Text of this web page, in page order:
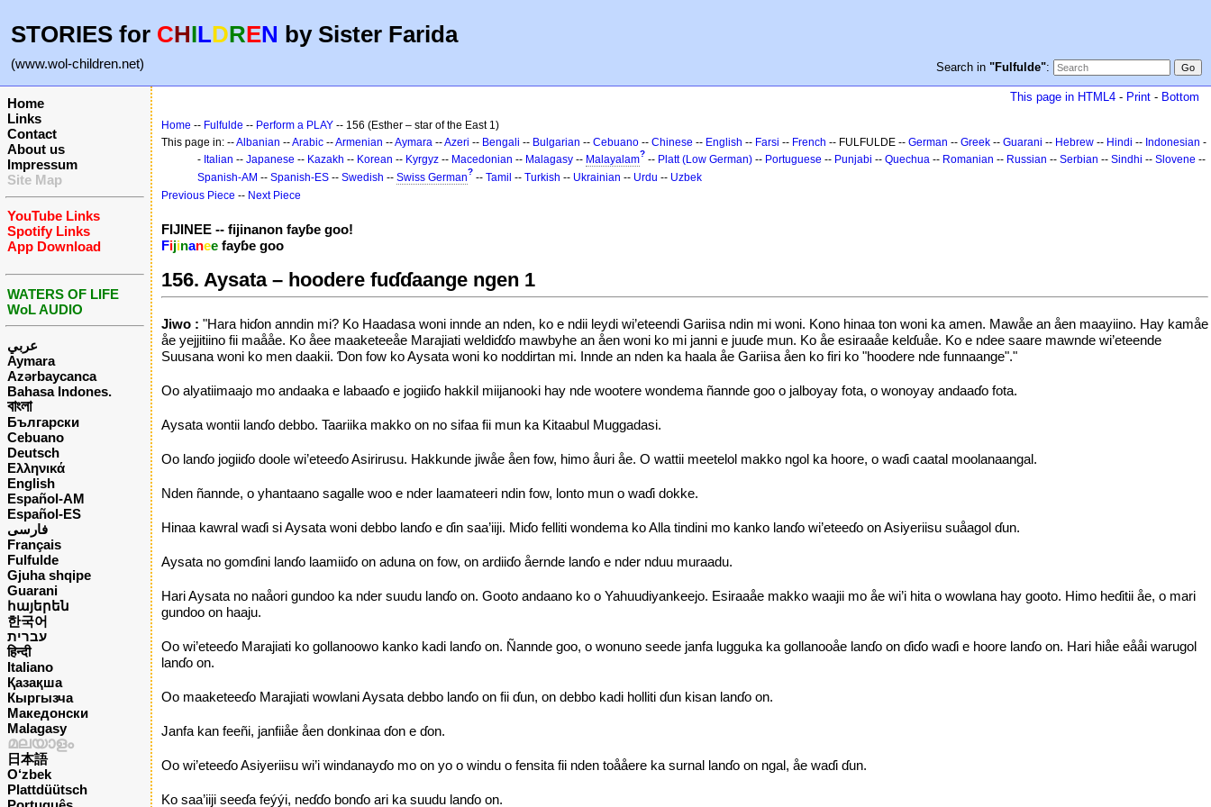
STORIES for CHILDREN by Sister Farida
(www.wol-children.net) Search in "Fulfulde":
Home
Links
Contact
About us
Impressum
Site Map
YouTube Links
Spotify Links
App Download
WATERS OF LIFE
WoL AUDIO
عربي
Aymara
Azərbaycanca
Bahasa Indones.
বাংলা
Български
Cebuano
Deutsch
Ελληνικά
English
Español-AM
Español-ES
فارسی
Français
Fulfulde
Gjuha shqipe
Guarani
հայերեն
한국어
עברית
हिन्दी
Italiano
Қазақша
Кыргызча
Македонски
Malagasy
മലയാളം
日本語
O‘zbek
Plattdüütsch
This page in HTML4 - Print - Bottom
Home -- Fulfulde -- Perform a PLAY -- 156 (Esther – star of the East 1)
This page in: --Albanian --Arabic --Armenian --Aymara --Azeri -- Bengali -- Bulgarian -- Cebuano -- Chinese -- English -- Farsi -- French -- FULFULDE -- German -- Greek -- Guarani -- Hebrew -- Hindi -- Indonesian -
- Italian -- Japanese -- Kazakh -- Korean -- Kyrgyz -- Macedonian -- Malagasy -- Malayalam? -- Platt (Low German) -- Portuguese -- Punjabi -- Quechua -- Romanian -- Russian -- Serbian -- Sindhi -- Slovene --
Spanish-AM -- Spanish-ES -- Swedish -- Swiss German? -- Tamil -- Turkish -- Ukrainian -- Urdu -- Uzbek
Previous Piece -- Next Piece
FIJINEE -- fijinanon fayɓe goo!
Fijinanee fayɓe goo
156. Aysata – hoodere fuɗɗaange ngen 1
Jiwo : "Hara hiɗon anndin mi? Ko Haadasa woni innde an nden, ko e ndii leydi wi’eteendi Gariisa ndin mi woni. Kono hinaa ton woni ka amen. Mawåe an åen maayiino. Hay kamåe
åe yejjitiino fii maååe. Ko åee maaketeeåe Marajiati weldiɗɗo mawbyhe an åen woni ko mi janni e juuɗe mun. Ko åe esiraaåe kelɗuåe. Ko e ndee saare mawnde wi’eteende
Suusana woni ko men daakii. Ɗon fow ko Aysata woni ko noddirtan mi. Innde an nden ka haala åe Gariisa åen ko firi ko "hoodere nde funnaange"."
Oo alyatiimaajo mo andaaka e labaaɗo e jogiiɗo hakkil miijanooki hay nde wootere wondema ñannde goo o jalboyay fota, o wonoyay andaaɗo fota.
Aysata wontii lanɗo debbo. Taariika makko on no sifaa fii mun ka Kitaabul Muggadasi.
Oo lanɗo jogiiɗo doole wi’eteeɗo Asirirusu. Hakkunde jiwåe åen fow, himo åuri åe. O wattii meetelol makko ngol ka hoore, o waɗi caatal moolanaangal.
Nden ñannde, o yhantaano sagalle woo e nder laamateeri ndin fow, lonto mun o waɗi dokke.
Hinaa kawral waɗi si Aysata woni debbo lanɗo e ɗin saa’iiji. Miɗo felliti wondema ko Alla tindini mo kanko lanɗo wi’eteeɗo on Asiyeriisu suåagol ɗun.
Aysata no gomɗini lanɗo laamiiɗo on aduna on fow, on ardiiɗo åernde lanɗo e nder nduu muraadu.
Hari Aysata no naåori gundoo ka nder suudu lanɗo on. Gooto andaano ko o Yahuudiyankeejo. Esiraaåe makko waajii mo åe wi’i hita o wowlana hay gooto. Himo heɗitii åe, o mari
gundoo on haaju.
Oo wi’eteeɗo Marajiati ko gollanoowo kanko kadi lanɗo on. Ñannde goo, o wonuno seede janfa lugguka ka gollanooåe lanɗo on ɗiɗo waɗi e hoore lanɗo on. Hari hiåe eååi warugol
lanɗo on.
Oo maaketeeɗo Marajiati wowlani Aysata debbo lanɗo on fii ɗun, on debbo kadi holliti ɗun kisan lanɗo on.
Janfa kan feeñi, janfiiåe åen donkinaa ɗon e ɗon.
Oo wi’eteeɗo Asiyeriisu wi’i windanayɗo mo on yo o windu o fensita fii nden toååere ka surnal lanɗo on ngal, åe waɗi ɗun.
Ko saa’iiji seeɗa feýýi, neɗɗo bonɗo ari ka suudu lanɗo on.